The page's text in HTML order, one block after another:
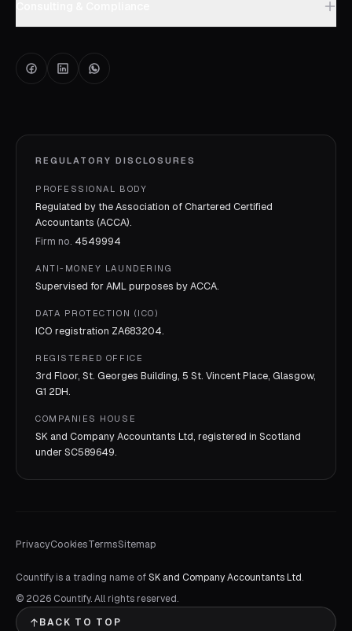
REGULATORY DISCLOSURES
PROFESSIONAL BODY
Regulated by the Association of Chartered Certified
Accountants (ACCA).
Firm no. 4549994
ANTI-MONEY LAUNDERING
Supervised for AML purposes byACCA.
DATA PROTECTION (ICO)
ICO registration ZA683204.
REGISTERED OFFICE
3rd Floor, St. Georges Building, 5 St. Vincent Place, Glasgow,
G1 2DH.
COMPANIES HOUSE
SK and Company Accountants Ltd, registered in Scotland
underSC589649.
PrivacyCookiesTermsSitemap
Countify is a trading name ofSK and Company Accountants Ltd.
© 2026 Countify. All rights reserved.
BACK TO TOP